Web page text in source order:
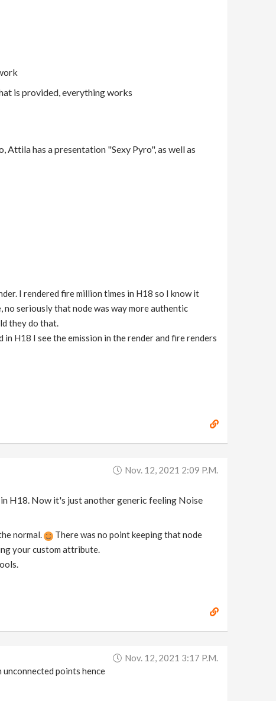
is provided, everything works
has a presentation "Sexy Pyro", as well as
I rendered fire million times in H18 so I know it
no seriously that node was way more authentic
they do that.
H18 I see the emission in the render and fire renders
Nov. 12, 2021 2:09 P.m.
H18. Now it's just another generic feeling Noise
normal.
There was no point keeping that node
your custom attribute.
Nov. 12, 2021 3:17 P.m.
points hence